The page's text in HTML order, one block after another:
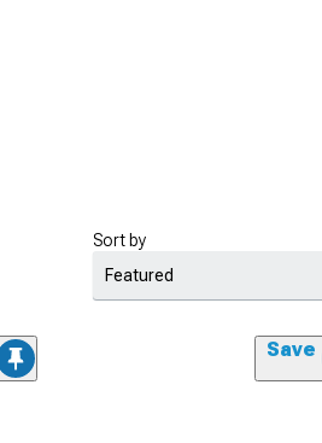
Sort by
Save